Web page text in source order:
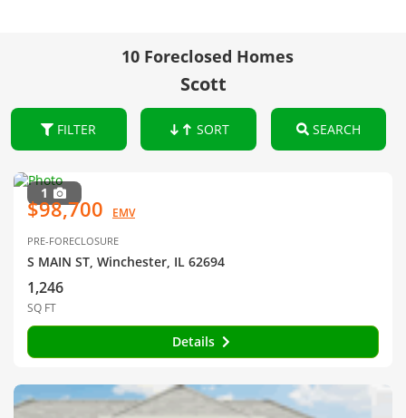
10 Foreclosed Homes
Scott
FILTER SORT SEARCH
1
$98,700 EMV
PRE-FORECLOSURE
S MAIN ST, Winchester, IL 62694
1,246
SQ FT
Details